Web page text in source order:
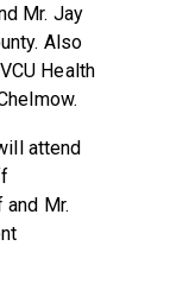
Mr. Jay
Also
Health
attend
Mr.